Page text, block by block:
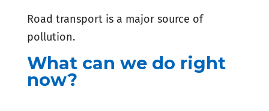
Road transport is a major source of
pollution.
What can we do right
now?